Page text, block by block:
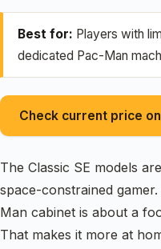
Best for: Players with
dedicated Pac-Man
Check current price
The Classic SE models
space-constrained
Man cabinet is about a
That makes it more at